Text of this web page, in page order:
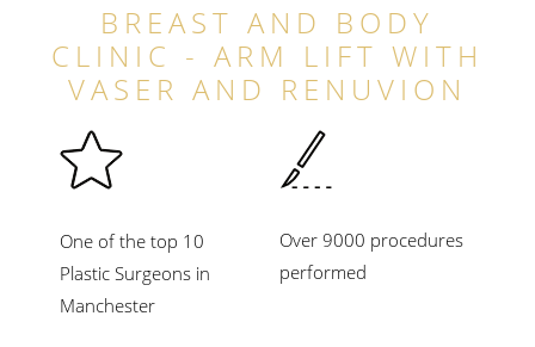
BREAST AND BODY
CLINIC - ARM LIFT WITH
VASER AND RENUVION
One of the top 10
Plastic Surgeons in
Manchester
Over 9000 procedures
performed